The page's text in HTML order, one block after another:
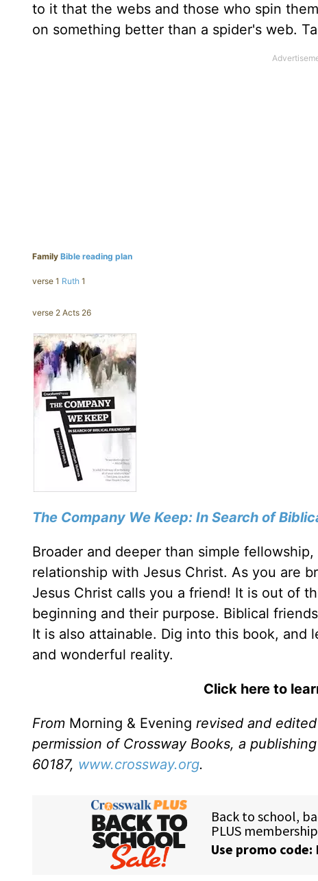
to it that the webs and those who spin
on something better than a spider's web.
Family Bible reading plan
verse 1 Ruth 1
verse 2 Acts 26
The Company We Keep: In Search of
Broader and deeper than simple
relationship with Jesus Christ. As you are
Jesus Christ calls you a friend! It is out of
beginning and their purpose. Biblical
It is also attainable. Dig into this book, and
and wonderful reality.
Click here to
From Morning & Evening revised and
permission of Crossway Books, a
60187, www.crossway.org.